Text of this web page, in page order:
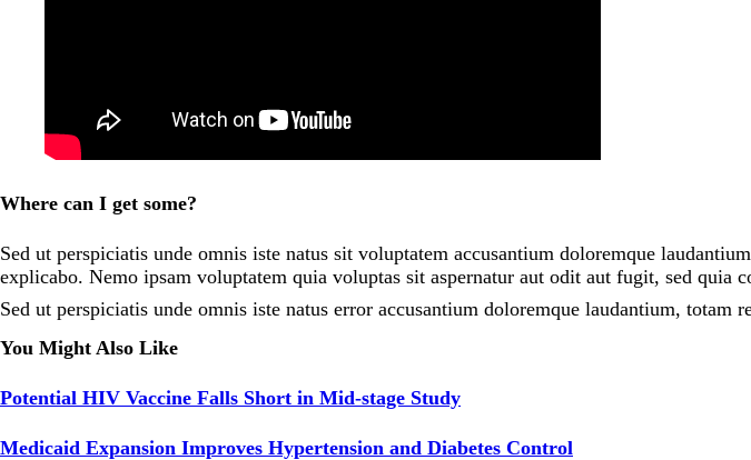
Where can I get some?
Sed ut perspiciatis unde omnis iste natus sit voluptatem accusantium doloremque
explicabo. Nemo ipsam voluptatem quia voluptas sit aspernatur aut odit aut fugit, sed quia
Sed ut perspiciatis unde omnis iste natus error accusantium doloremque laudantium, totam
You Might Also Like
Potential HIV Vaccine Falls Short in Mid-stage Study
Medicaid Expansion Improves Hypertension and Diabetes Control